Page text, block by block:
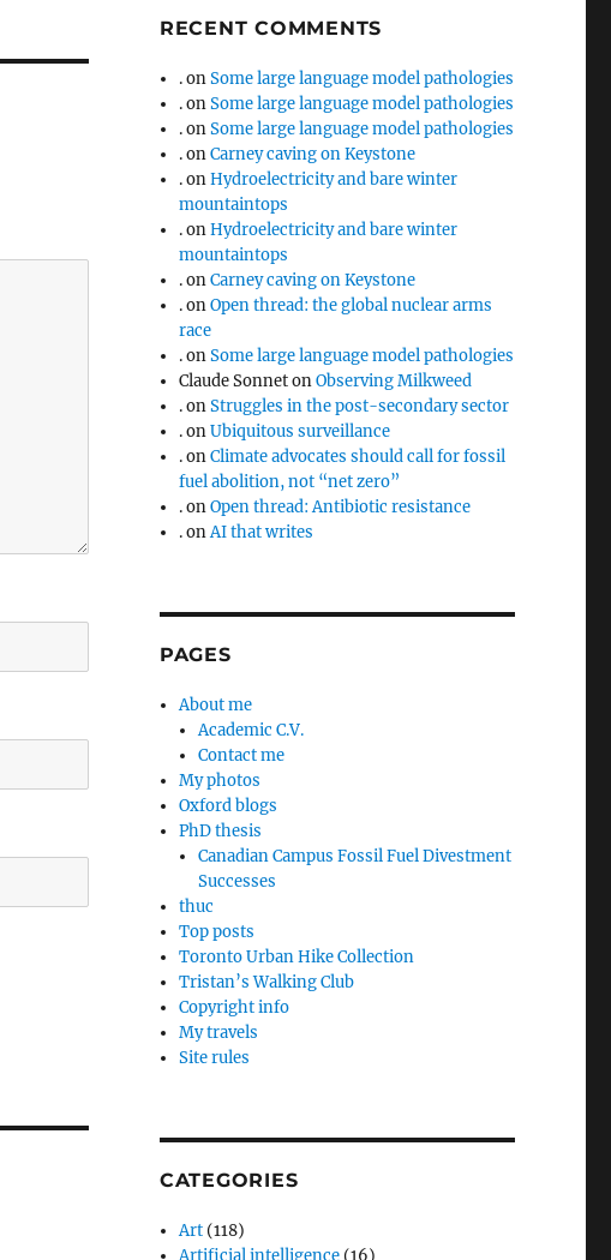
RECENT COMMENTS
.onSome large language model pathologies
.onSome large language model pathologies
.onSome large language model pathologies
.onCarney caving on Keystone
.onHydroelectricity and bare winter
mountaintops
.onHydroelectricity and bare winter
mountaintops
.onCarney caving on Keystone
.onOpen thread: the global nuclear arms
race
.onSome large language model pathologies
Claude SonnetonObserving Milkweed
.onStruggles in the post-secondary sector
.onUbiquitous surveillance
.onClimate advocates should call for fossil
fuel abolition, not “net zero”
.onOpen thread: Antibiotic resistance
.onAI that writes
PAGES
About me
Academic C.V.
Contact me
My photos
Oxford blogs
PhD thesis
Canadian Campus Fossil Fuel Divestment
Successes
thuc
Top posts
Toronto Urban Hike Collection
Tristan’s Walking Club
Copyright info
My travels
Site rules
CATEGORIES
Art (118)
Artificial intelligence (16)